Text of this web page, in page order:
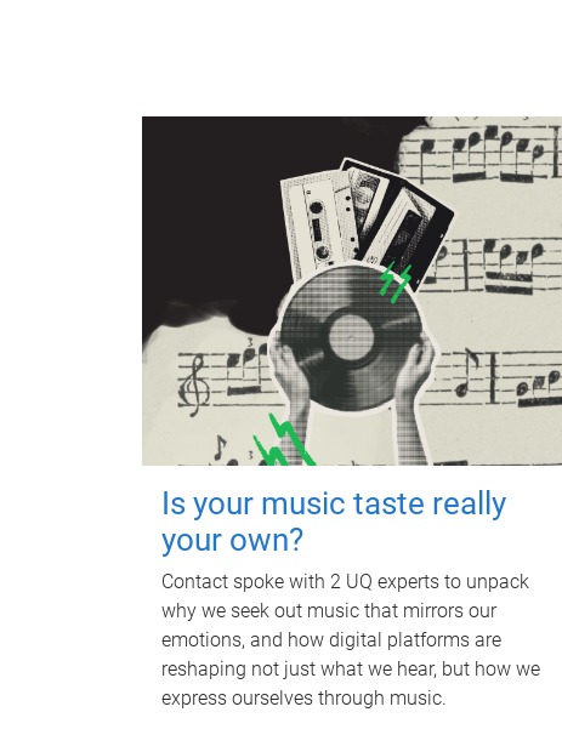
Is your music taste really
your own?
Contact spoke with 2 UQ experts to unpack
why we seek out music that mirrors our
emotions, and how digital platforms are
reshaping not just what we hear, but how we
express ourselves through music.